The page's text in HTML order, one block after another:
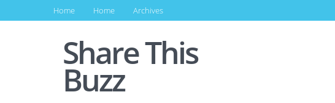
Home Home Archives
Share This
Buzz